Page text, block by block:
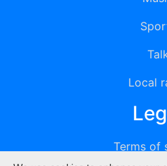
Local
Terms of